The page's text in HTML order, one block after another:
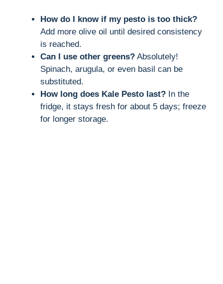
How do I know if my pesto is too thick?
Add more olive oil until desired consistency
is reached.
Can I use other greens? Absolutely!
Spinach, arugula, or even basil can be
substituted.
How long does Kale Pesto last? In the
fridge, it stays fresh for about 5 days; freeze
for longer storage.